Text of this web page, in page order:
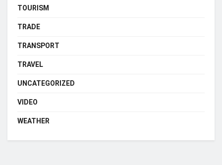
TOURISM
TRADE
TRANSPORT
TRAVEL
UNCATEGORIZED
VIDEO
WEATHER